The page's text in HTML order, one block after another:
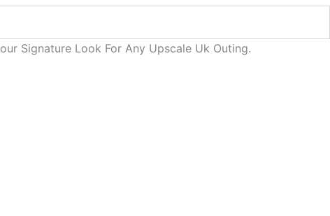
Signature Look For Any Upscale Uk Outing.